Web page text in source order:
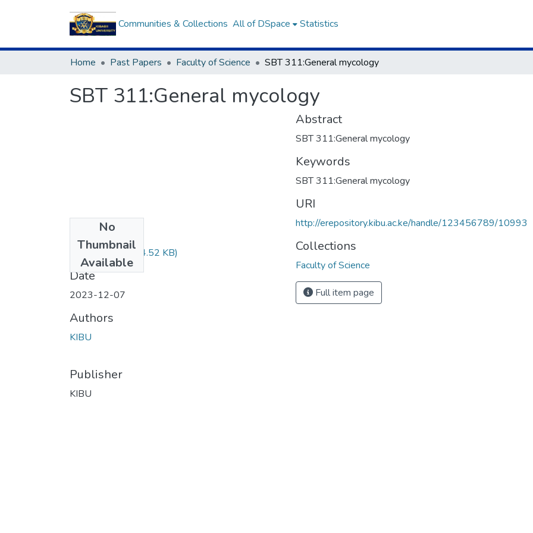
Communities & Collections All of DSpace Statistics
Home Past Papers Faculty of Science SBT 311:General mycology
SBT 311:General mycology
No
Thumbnail
Available
SBT 311.pdf(444.52 KB)
Date
2023-12-07
Authors
KIBU
Publisher
KIBU
Abstract
SBT 311:General mycology
Keywords
SBT 311:General mycology
URI
http://erepository.kibu.ac.ke/handle/123456789/10993
Collections
Faculty of Science
Full item page